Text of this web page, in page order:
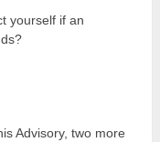
yourself if an
Advisory, two more